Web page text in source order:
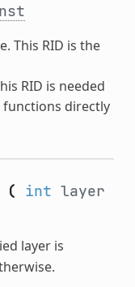
This RID is the
RID is needed
functions directly
( int layer
layer is